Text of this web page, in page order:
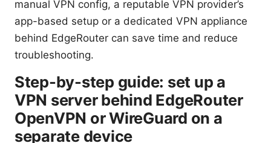
manual VPN config, a reputable VPN provider’s
app-based setup or a dedicated VPN appliance
behind EdgeRouter can save time and reduce
troubleshooting.
Step-by-step guide: set up a
VPN server behind EdgeRouter
OpenVPN or WireGuard on a
separate device